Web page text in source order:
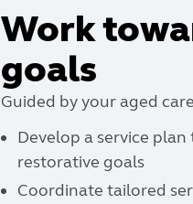
Work
goals
Guided by your aged
Develop a service
restorative goals
Coordinate tailored